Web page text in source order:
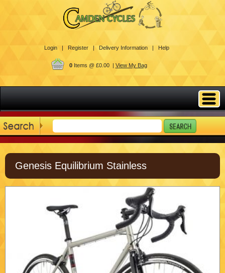
Login | Register | Delivery Information | Help
0Items @ £0.00 | View My Bag
Genesis Equilibrium Stainless